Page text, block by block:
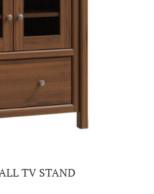
TV STAND